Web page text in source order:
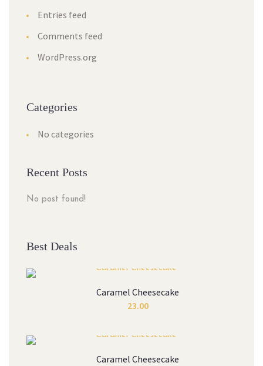
Entries feed
Comments feed
WordPress.org
Categories
No categories
Recent Posts
No post found!
Best Deals
Caramel Cheesecake
23.00
Caramel Cheesecake